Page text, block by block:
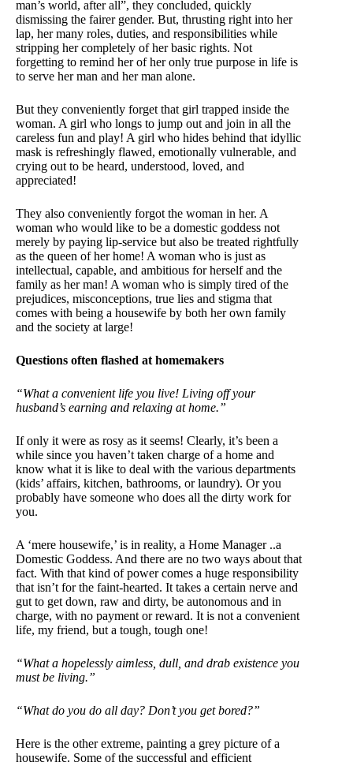
man’s world, after all”, they concluded, quickly
dismissing the fairer gender. But, thrusting right into her
lap, her many roles, duties, and responsibilities while
stripping her completely of her basic rights. Not
forgetting to remind her of her only true purpose in life is
to serve her man and her man alone.
But they conveniently forget that girl trapped inside the
woman. A girl who longs to jump out and join in all the
careless fun and play! A girl who hides behind that idyllic
mask is refreshingly flawed, emotionally vulnerable, and
crying out to be heard, understood, loved, and
appreciated!
They also conveniently forgot the woman in her. A
woman who would like to be a domestic goddess not
merely by paying lip-service but also be treated rightfully
as the queen of her home! A woman who is just as
intellectual, capable, and ambitious for herself and the
family as her man! A woman who is simply tired of the
prejudices, misconceptions, true lies and stigma that
comes with being a housewife by both her own family
and the society at large!
Questions often flashed at homemakers
“What a convenient life you live! Living off your
husband’s earning and relaxing at home.”
If only it were as rosy as it seems! Clearly, it’s been a
while since you haven’t taken charge of a home and
know what it is like to deal with the various departments
(kids’ affairs, kitchen, bathrooms, or laundry). Or you
probably have someone who does all the dirty work for
you.
A ‘mere housewife,’ is in reality, a Home Manager ..a
Domestic Goddess. And there are no two ways about that
fact. With that kind of power comes a huge responsibility
that isn’t for the faint-hearted. It takes a certain nerve and
gut to get down, raw and dirty, be autonomous and in
charge, with no payment or reward. It is not a convenient
life, my friend, but a tough, tough one!
“What a hopelessly aimless, dull, and drab existence you
must be living.”
“What do you do all day? Don’t you get bored?”
Here is the other extreme, painting a grey picture of a
housewife. Some of the successful and efficient